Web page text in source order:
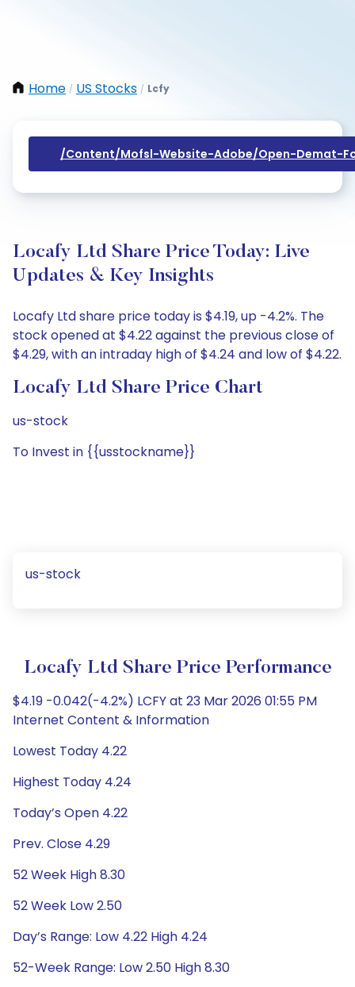
Home / US Stocks / Lcfy
/content/mofsl-Website-Adobe/open-Demat-
Locafy Ltd Share Price Today: Live
Updates & Key Insights
Locafy Ltd share price today is $4.19, up -4.2%. The
stock opened at $4.22 against the previous close of
$4.29, with an intraday high of $4.24 and low of $4.22.
Locafy Ltd Share Price Chart
us-stock
To Invest in {{usstockname}}
us-stock
Locafy Ltd Share Price Performance
$4.19 -0.042(-4.2%) LCFY at 23 Mar 2026 01:55 PM
Internet Content & Information
Lowest Today 4.22
Highest Today 4.24
Today’s Open 4.22
Prev. Close 4.29
52 Week High 8.30
52 Week Low 2.50
Day’s Range: Low 4.22 High 4.24
52-Week Range: Low 2.50 High 8.30